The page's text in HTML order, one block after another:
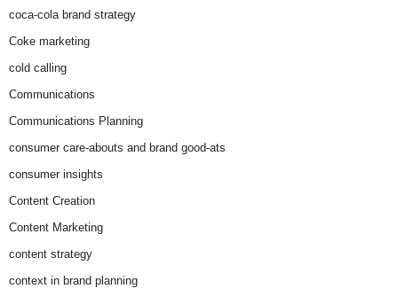
coca-cola brand strategy
Coke marketing
cold calling
Communications
Communications Planning
consumer care-abouts and brand good-ats
consumer insights
Content Creation
Content Marketing
content strategy
context in brand planning